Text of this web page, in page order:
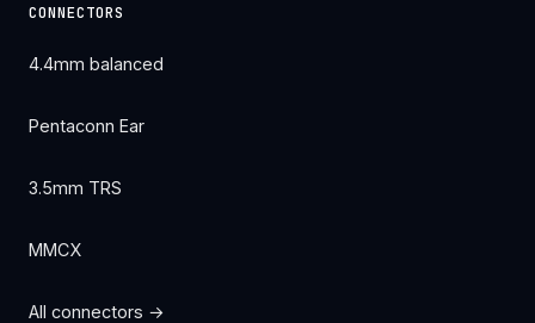
CONNECTORS
4.4mm balanced
Pentaconn Ear
3.5mm TRS
MMCX
All connectors →